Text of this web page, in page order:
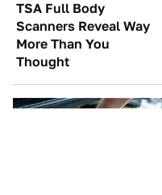
TSA Full Body
Scanners Reveal Way
More Than You
Thought